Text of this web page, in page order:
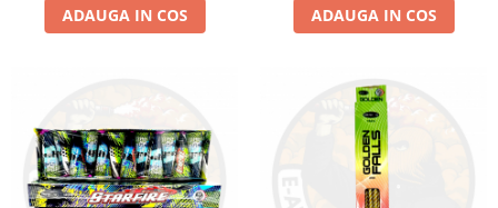
ADAUGA IN COS ADAUGA IN COS